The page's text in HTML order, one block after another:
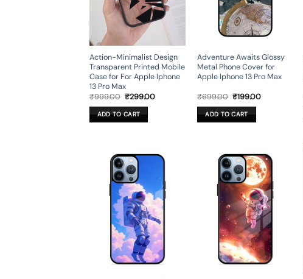
Action-Minimalist Design
Transparent Printed Mobile
Case for For Apple Iphone
13 Pro Max
₹999.00 Original
was:
₹999.00.
₹299.00Current
ADD TO CART
Adventure Awaits Glossy
Metal Phone Cover for
Apple Iphone 13 Pro Max
₹699.00 Original
was:
₹699.00.
₹199.00Current
ADD TO CART